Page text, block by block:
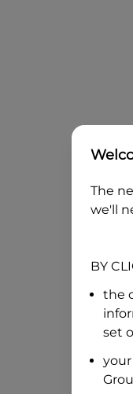
The
we'll
BY
the
set